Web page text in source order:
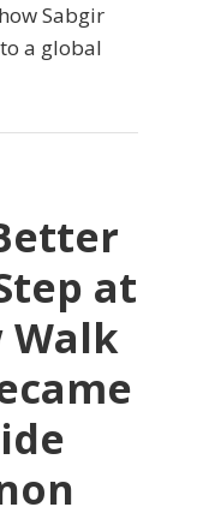
Sabgir
a global
at
Walk